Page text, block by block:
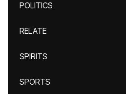
POLITICS
RELATE
SPIRITS
SPORTS